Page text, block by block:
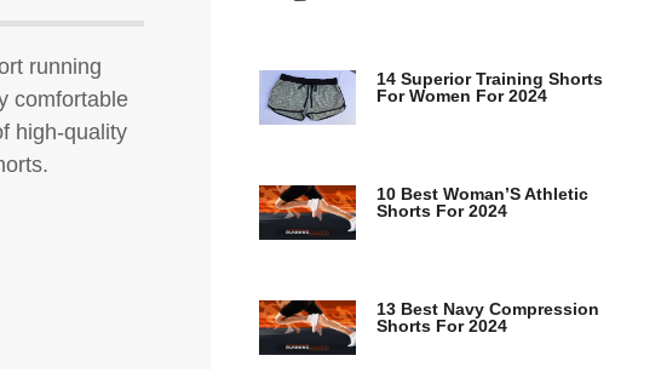
running
comfortable
high-quality
14 Superior Training Shorts
For Women For 2024
10 Best Woman’S Athletic
Shorts For 2024
13 Best Navy Compression
Shorts For 2024